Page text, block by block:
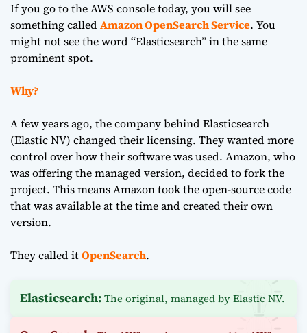
If you go to the AWS console today, you will see
something calledAmazon OpenSearch Service. You
might not see the word “Elasticsearch” in the same
prominent spot.
Why?
A few years ago, the company behind Elasticsearch
(Elastic NV) changed their licensing. They wanted more
control over how their software was used. Amazon, who
was offering the managed version, decided to fork the
project. This means Amazon took the open-source code
that was available at the time and created their own
version.
They called itOpenSearch.
Elasticsearch:The original, managed by Elastic NV.